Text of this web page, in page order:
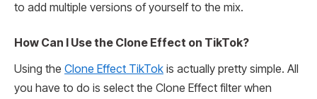
to add multiple versions of yourself to the mix.
How Can I Use the Clone Effect on TikTok?
Using the Clone Effect TikTok is actually pretty simple. All
you have to do is select the Clone Effect filter when